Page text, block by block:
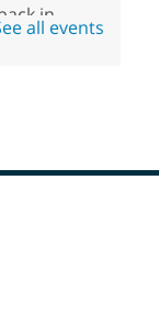
in
to
- 4:00pm
all events